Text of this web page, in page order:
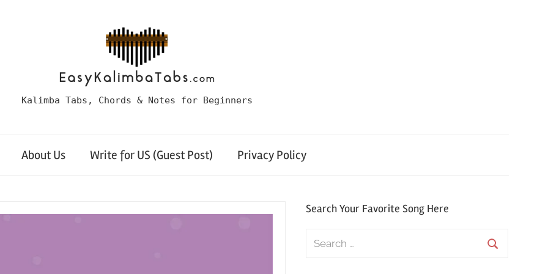
Kalimba Tabs, Chords & Notes for Beginners
About Us Write for US (Guest Post) Privacy Policy
Search Your Favorite Song Here
Search